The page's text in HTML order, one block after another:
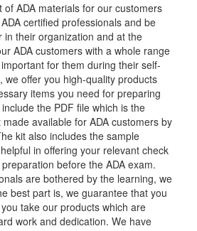
ADA materials for our customers
certified professionals and be
their organization and at the
ADA customers with a whole range
for them during their self-
we offer you high-quality products
items you need for preparing
the PDF file which is the
available for ADA customers by
kit also includes the sample
in offering your relevant check
before the ADA exam.
are bothered by the learning, we
best part is, we guarantee that you
take our products which are
work and dedication. We have